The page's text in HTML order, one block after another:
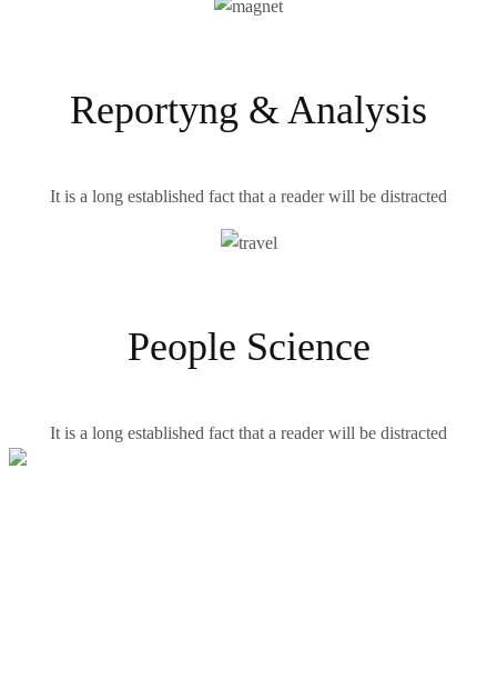
Reportyng & Analysis
It is a long established fact that a reader will be distracted
People Science
It is a long established fact that a reader will be distracted